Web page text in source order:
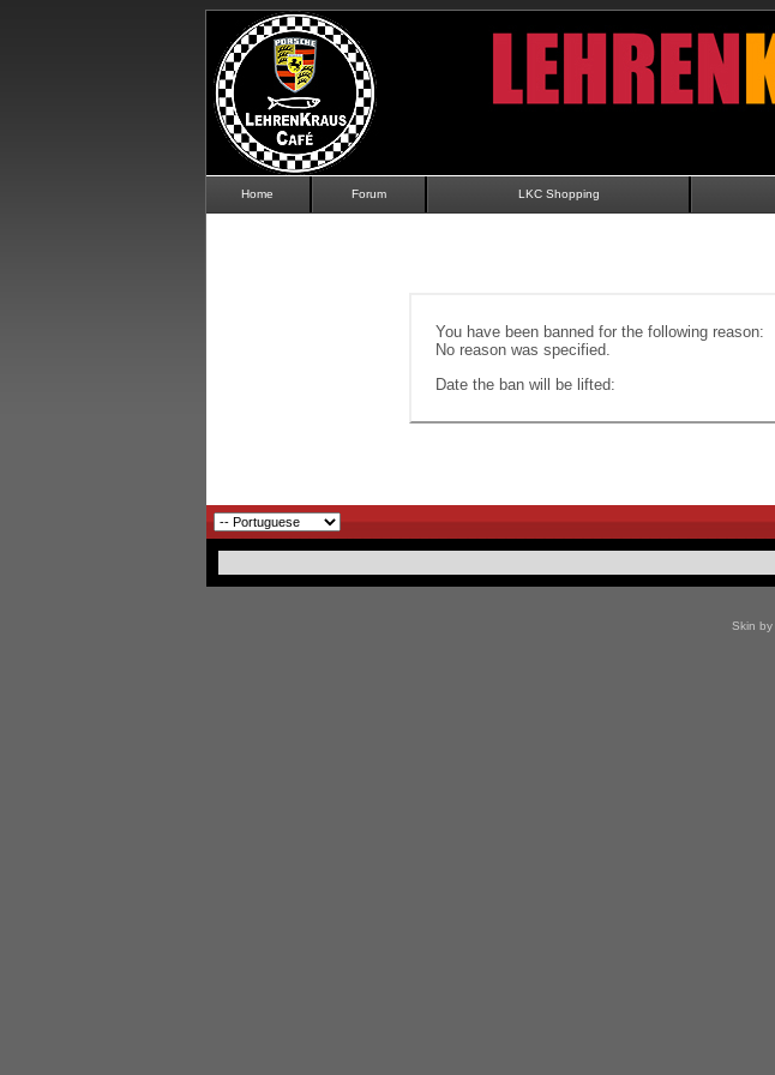
Home Forum LKC Shopping
You have been banned for the following reason:
No reason was specified.
Date the ban will be lifted:
Skin by